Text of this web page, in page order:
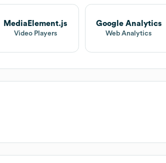
MediaElement.js
Video Players
Google Analytics
Web Analytics